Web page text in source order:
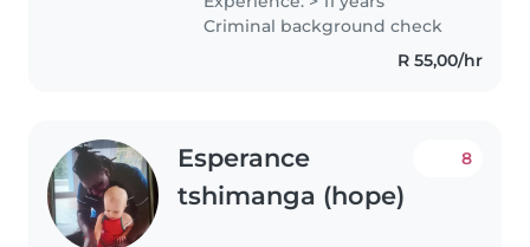
babies, infants, toddlers to pre-
teens,I've developed a range..
Criminal background check
R 55,00/hr
Esperance
tshimanga (hope)
8